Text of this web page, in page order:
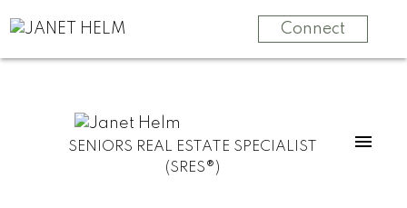
Connect
SENIORS REAL ESTATE SPECIALIST
(SRES®)